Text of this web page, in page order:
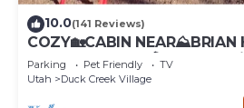
10.0(141 Reviews)
COZY🏡CABIN NEAR⛰BRIAN
BRYCE CANYON 🏞WITH📡Wi-
FRIENDLY
Parking Pet Friendly
TV
Utah
Duck Creek Village